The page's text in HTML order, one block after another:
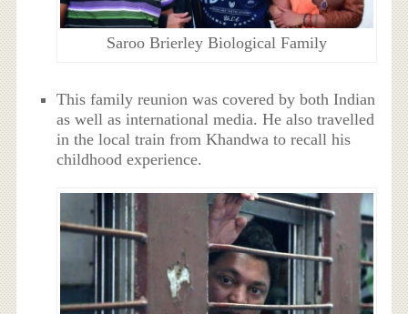
Saroo Brierley Biological Family
This family reunion was covered by both Indian
as well as international media. He also travelled
in the local train from Khandwa to recall his
childhood experience.